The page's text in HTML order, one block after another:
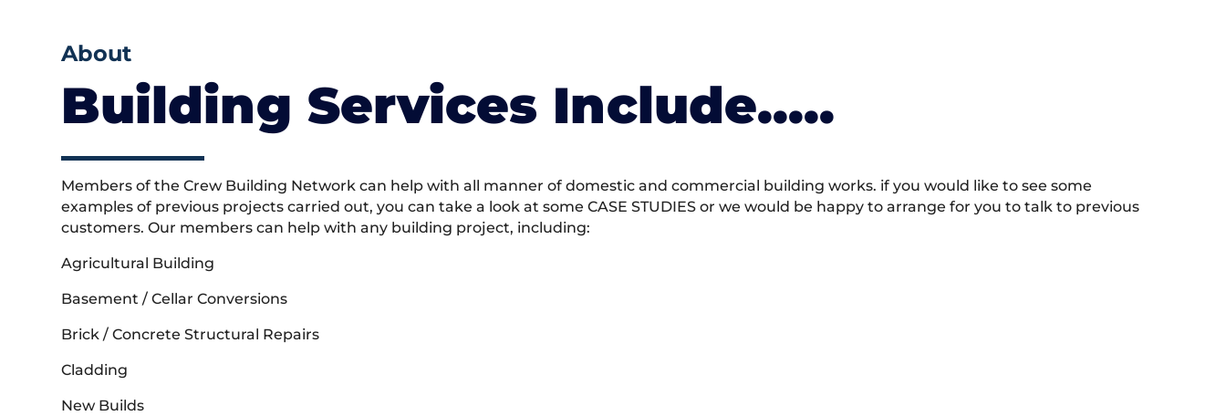
About
Building Services Include…..
Members of the Crew Building Network can help with all manner of domestic and commercial building works. if you would like to see some
examples of previous projects carried out, you can take a look at some CASE STUDIES or we would be happy to arrange for you to talk to previous
customers. Our members can help with any building project, including:
Agricultural Building
Basement / Cellar Conversions
Brick / Concrete Structural Repairs
Cladding
New Builds